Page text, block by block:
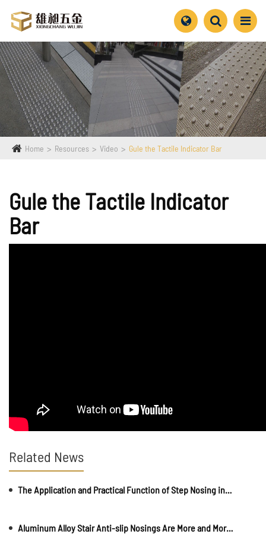
Home Resources Video Gule the Tactile Indicator Bar
Gule the Tactile Indicator
Bar
Related News
The Application and Practical Function of Step Nosing in Daily Life
Aluminum Alloy Stair Anti-slip Nosings Are More and More Popular